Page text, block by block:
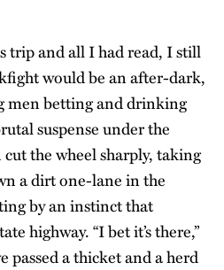
trip and all I had read, I still
would be an after-dark,
men betting and drinking
suspense under the
the wheel sharply, taking
a dirt one-lane in the
by an instinct that
highway. “I bet it’s there,”
passed a thicket and a herd